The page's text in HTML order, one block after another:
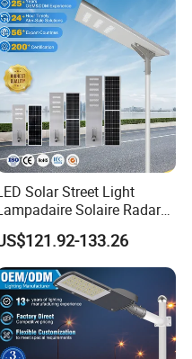
Solar Street Light
Solaire Radar
Sensor Light Lighting
60W 80W 120W
Outdoor Garden Solar Street
for Roads
133.26